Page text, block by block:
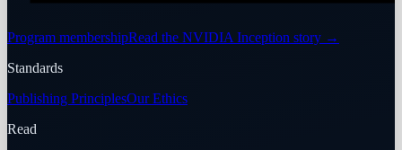
Program membershipRead the NVIDIA Inception story →
Standards
Publishing PrinciplesOur Ethics
Read